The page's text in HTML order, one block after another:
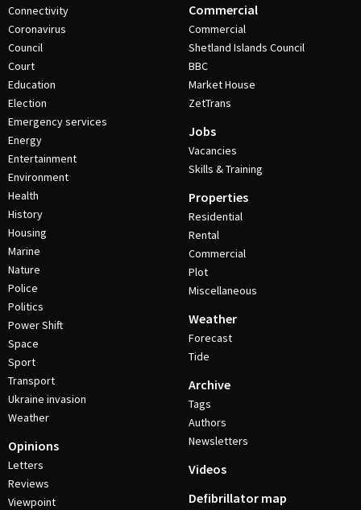
Connectivity
Coronavirus
Council
Court
Education
Election
Emergency services
Energy
Entertainment
Environment
Health
History
Housing
Marine
Nature
Police
Politics
Power Shift
Space
Sport
Transport
Ukraine invasion
Weather
Opinions
Letters
Reviews
Viewpoint
Commercial
Commercial
Shetland Islands Council
BBC
Market House
ZetTrans
Jobs
Vacancies
Skills & Training
Properties
Residential
Rental
Commercial
Plot
Miscellaneous
Weather
Forecast
Tide
Archive
Tags
Authors
Newsletters
Videos
Defibrillator map